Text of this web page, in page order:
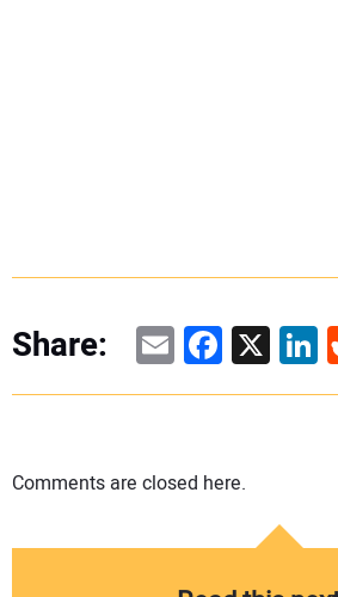
Share: EmailX
Comments are closed here.